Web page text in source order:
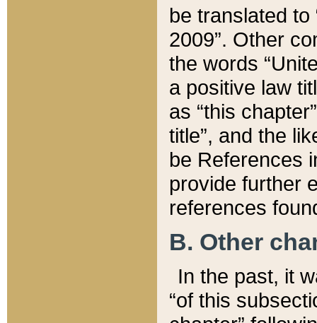
be translated
2009”. Other
the words
a positive law
as “this
title”, and the
be References
provide further
references
B. Other
In the past, it
“of this